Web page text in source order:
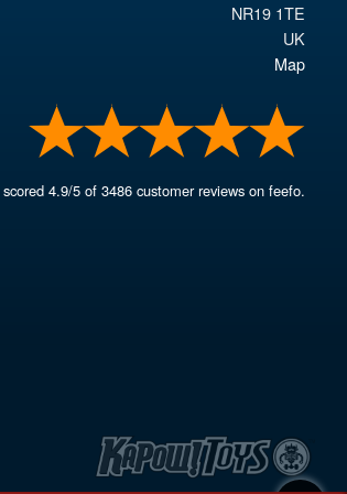
NR19 1TE
UK
Map
scored4.9/5 of3486 customer reviews on feefo.